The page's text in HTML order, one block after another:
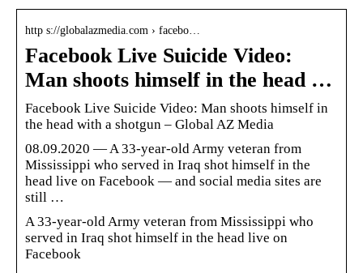
http s://globalazmedia.com › facebo…
Facebook Live Suicide Video:
Man shoots himself in the head …
Facebook Live Suicide Video: Man shoots himself in
the head with a shotgun – Global AZ Media
08.09.2020 — A 33-year-old Army veteran from
Mississippi who served in Iraq shot himself in the
head live on Facebook — and social media sites are
still …
A 33-year-old Army veteran from Mississippi who
served in Iraq shot himself in the head live on
Facebook